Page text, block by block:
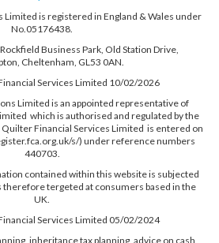
Limited is registered in England & Wales under
No.05176438.
Cheltenham, GL53 0AN.
Services Limited 10/02/2026
Limited is an appointed representative of
which is authorised and regulated by the
Financial Services Limited is entered on
s/) under reference numbers
440703.
tergeted at consumers based in the
UK.
inheritance tax planning, advice on cash